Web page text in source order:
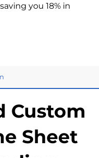
you 18% in
Custom
Sheet